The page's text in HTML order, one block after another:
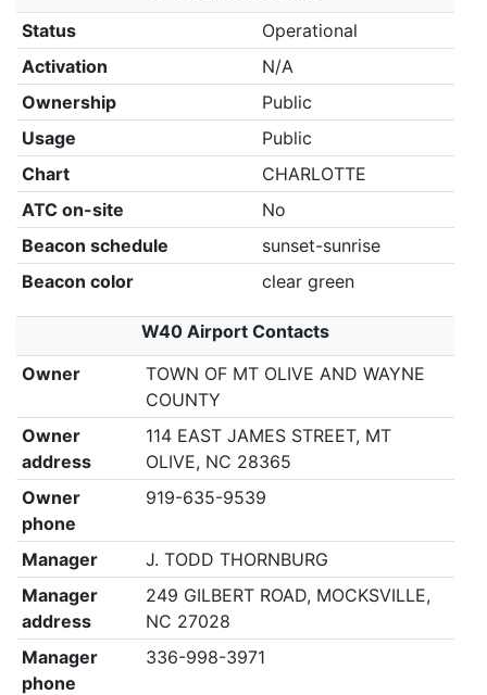
Status
Operational
Activation
N/A
Ownership
Public
Usage
Public
Chart
CHARLOTTE
ATC on-site
No
Beacon schedule
sunset-sunrise
Beacon color
clear green
W40 Airport Contacts
Owner
TOWN OF MT OLIVE AND WAYNE
COUNTY
Owner
address
114 EAST JAMES STREET, MT
OLIVE, NC 28365
Owner
phone
919-635-9539
Manager
J. TODD THORNBURG
Manager
address
249 GILBERT ROAD, MOCKSVILLE,
NC 27028
Manager
phone
336-998-3971